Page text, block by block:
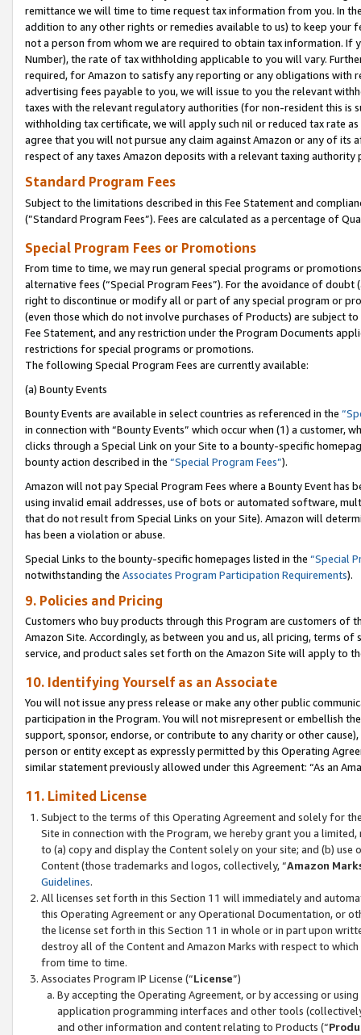
remittance we will time to time request tax information from you. In
addition to any other rights or remedies available to us) to keep your
not a person from whom we are required to obtain tax information. If
Number), the rate of tax withholding applicable to you will vary.
required, for Amazon to satisfy any reporting or any obligations
advertising fees payable to you, we will issue to you the relevant
taxes with the relevant regulatory authorities (for non-resident this is
withholding tax certificate, we will apply such nil or reduced tax rate
agree that you will not pursue any claim against Amazon or any of its
respect of any taxes Amazon deposits with a relevant taxing
Standard Program Fees
Subject to the limitations described in this Fee Statement and
(”Standard Program Fees”). Fees are calculated as a percentage of
Special Program Fees or Promotions
From time to time, we may run general special programs or
alternative fees (“Special Program Fees”). For the avoidance of
right to discontinue or modify all or part of any special program or
(even those which do not involve purchases of Products) are subject
Fee Statement, and any restriction under the Program Documents
restrictions for special programs or promotions.
The following Special Program Fees are currently available:
(a) Bounty Events
Bounty Events are available in select countries as referenced in the
in connection with “Bounty Events” which occur when (1) a customer,
clicks through a Special Link on your Site to a bounty-specific
bounty action described in the “Special Program Fees”).
Amazon will not pay Special Program Fees where a Bounty Event
using invalid email addresses, use of bots or automated software,
that do not result from Special Links on your Site). Amazon will
has been a violation or abuse.
Special Links to the bounty-specific homepages listed in the “Special
notwithstanding the Associates Program Participation Requirements).
9. Policies and Pricing
Customers who buy products through this Program are customers of
Amazon Site. Accordingly, as between you and us, all pricing, terms
service, and product sales set forth on the Amazon Site will apply to
10. Identifying Yourself as an Associate
You will not issue any press release or make any other public
participation in the Program. You will not misrepresent or embellish
support, sponsor, endorse, or contribute to any charity or other
person or entity except as expressly permitted by this Operating
similar statement previously allowed under this Agreement: “As an
11. Limited License
Subject to the terms of this Operating Agreement and solely for
Site in connection with the Program, we hereby grant you a
to (a) copy and display the Content solely on your site; and (b)
Content (those trademarks and logos, collectively, “Amazon
Guidelines.
All licenses set forth in this Section 11 will immediately and
this Operating Agreement or any Operational Documentation, or
the license set forth in this Section 11 in whole or in part upon
destroy all of the Content and Amazon Marks with respect to
from time to time.
Associates Program IP License (“License”)
By accepting the Operating Agreement, or by accessing or
application programming interfaces and other tools
and other information and content relating to Products (“